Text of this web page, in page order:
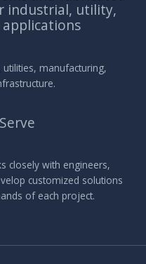
industrial, utility,
manufacturing,
closely with engineers,
customized solutions
of each project.